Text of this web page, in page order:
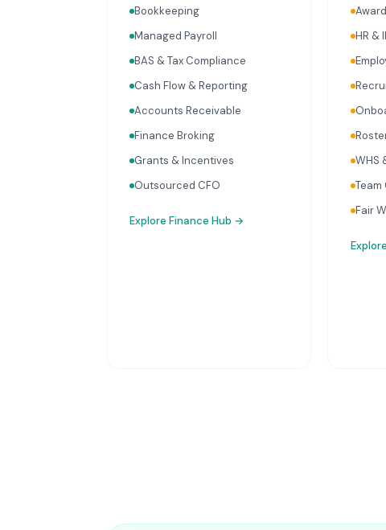
Bookkeeping
Managed Payroll
BAS & Tax Compliance
Cash Flow & Reporting
Accounts Receivable
Finance Broking
Grants & Incentives
Outsourced CFO
Explore Finance Hub →
HR &
WHS
Fair
Explore